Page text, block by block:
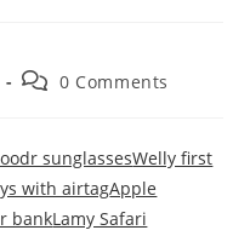
0 Comments
sunglassesWelly first
with airtagApple
bankLamy Safari